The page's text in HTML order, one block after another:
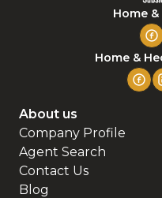
Home
Home &
About us
Company Profile
Agent Search
Contact Us
Blog